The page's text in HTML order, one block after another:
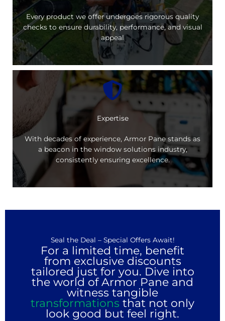
Every product we offer undergoes rigorous quality
checks to ensure durability, performance, and visual
appeal
Expertise
With decades of experience, Armor Pane stands as
a beacon in the window solutions industry,
consistently ensuring excellence.
Seal the Deal – Special Offers Await!
For a limited time, benefit
from exclusive discounts
tailored just for you. Dive into
the world of Armor Pane and
witness tangible
transformations that not only
look good but feel right.